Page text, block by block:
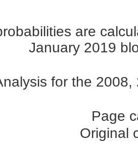
are
January 2019
for the
Page
Original